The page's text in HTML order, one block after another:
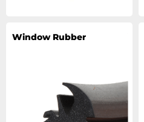
Window Rubber